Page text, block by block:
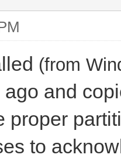
(from
and
proper
to